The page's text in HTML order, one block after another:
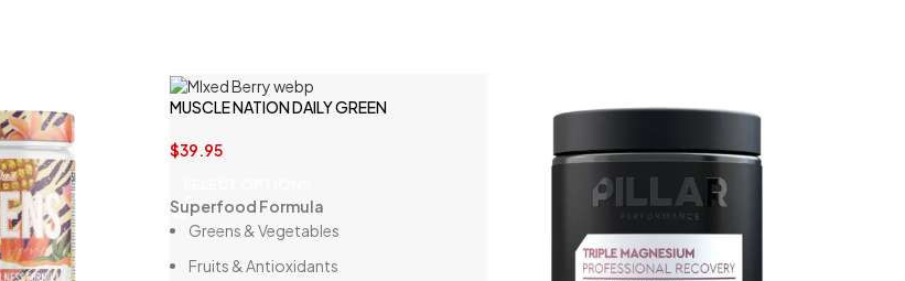
MUSCLE NATION DAILY GREEN
$39.95
Superfood Formula
Greens & Vegetables
Fruits & Antioxidants